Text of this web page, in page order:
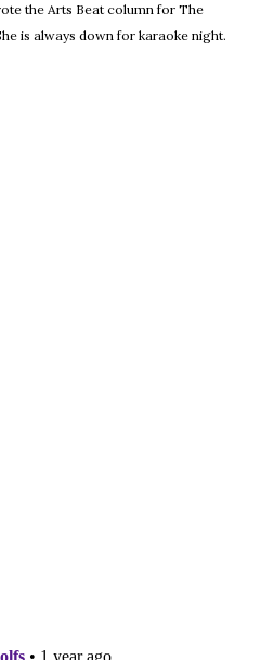
the Arts Beat column for The
is always down for karaoke night.